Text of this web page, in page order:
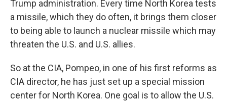
Trump administration. Every time North Korea tests
a missile, which they do often, it brings them closer
to being able to launch a nuclear missile which may
threaten the U.S. and U.S. allies.
So at the CIA, Pompeo, in one of his first reforms as
CIA director, he has just set up a special mission
center for North Korea. One goal is to allow the U.S.